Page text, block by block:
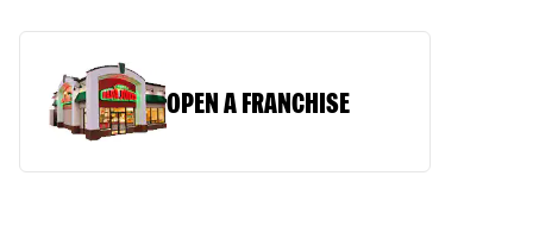
OPEN A FRANCHISE